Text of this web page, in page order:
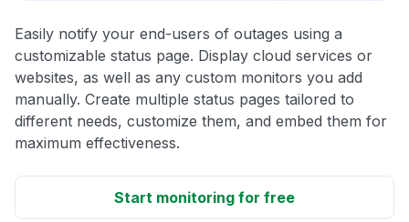
Easily notify your end-users of outages using a
customizable status page. Display cloud services or
websites, as well as any custom monitors you add
manually. Create multiple status pages tailored to
different needs, customize them, and embed them for
maximum effectiveness.
Start monitoring for free